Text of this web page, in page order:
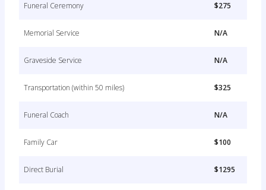
Funeral Ceremony $275
Memorial Service N/A
Graveside Service N/A
Transportation (within 50 miles) $325
Funeral Coach N/A
Family Car $100
Direct Burial $1295